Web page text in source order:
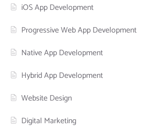
iOS App Development
Progressive Web App Development
Native App Development
Hybrid App Development
Website Design
Digital Marketing